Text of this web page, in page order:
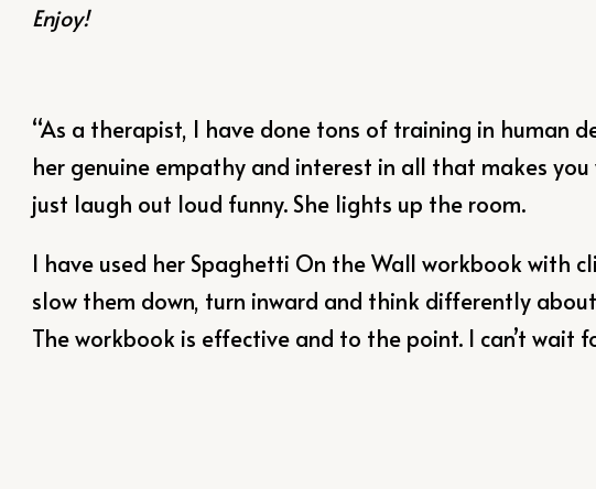
Enjoy!
“As a therapist, I have done tons of training in human
her genuine empathy and interest in all that makes
just laugh out loud funny. She lights up the room.
I have used her Spaghetti On the Wall workbook with
slow them down, turn inward and think differently
The workbook is effective and to the point. I can’t wait